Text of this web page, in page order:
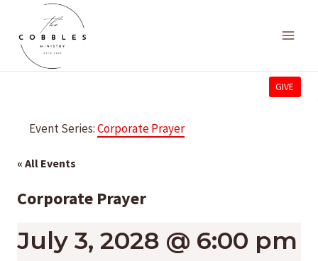
content
GIVE
Event Series:Corporate Prayer
« All Events
Corporate Prayer
July 3, 2028 @ 6:00 pm